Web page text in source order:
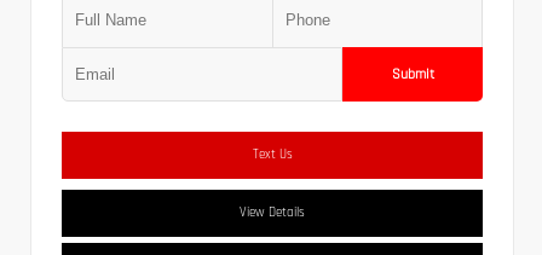
Submit
Text Us
View Details